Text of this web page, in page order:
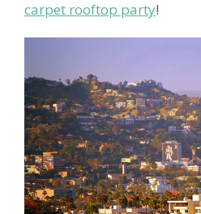
carpet rooftop party!